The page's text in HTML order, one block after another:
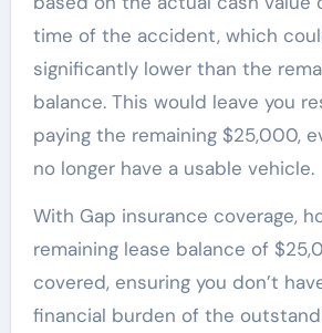
time of the accident, which
significantly lower than the
balance. This would leave you
paying the remaining $25,000,
no longer have a usable vehicle.
With Gap insurance coverage,
remaining lease balance of
covered, ensuring you don’t
financial burden of the